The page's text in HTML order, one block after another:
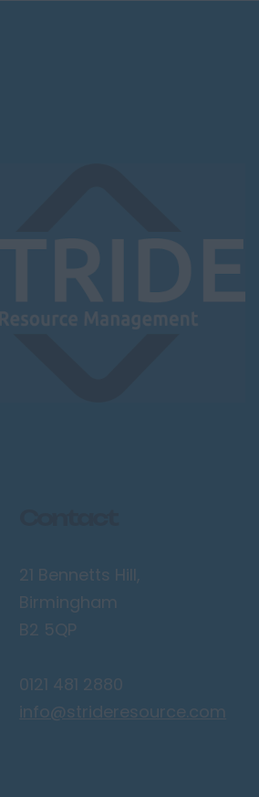
21 Bennetts Hill,
Birmingham
B2 5QP
0121 481 2880
info@strideresource.com